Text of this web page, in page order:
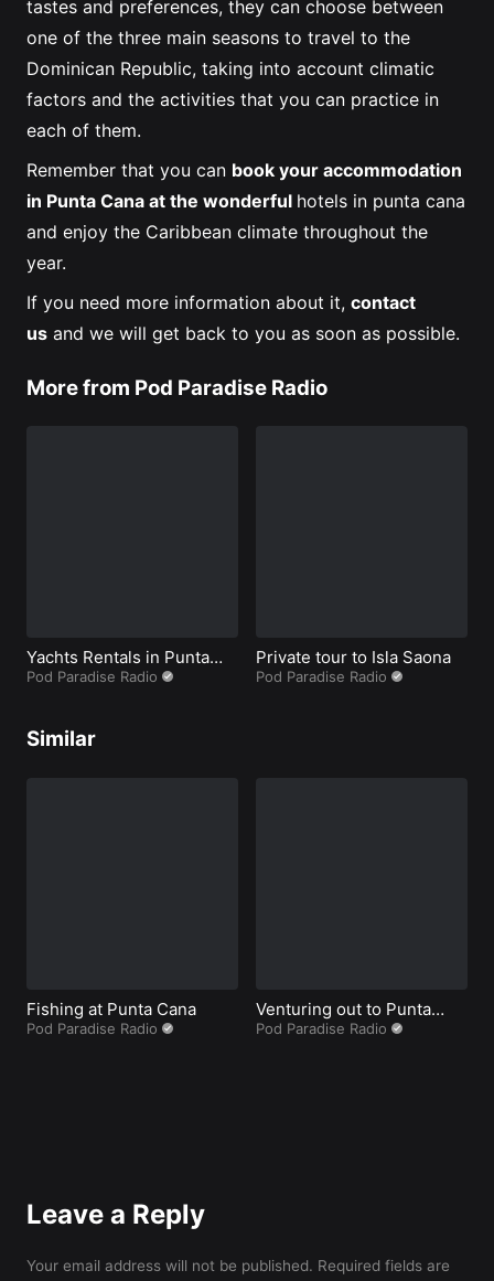
tastes and preferences, they can choose between
one of the three main seasons to travel to the
Dominican Republic, taking into account climatic
factors and the activities that you can practice in
each of them.
Remember that you can book your accommodation
in Punta Cana at the wonderful hotels in punta cana
and enjoy the Caribbean climate throughout the
year.
If you need more information about it, contact
us and we will get back to you as soon as possible.
More from Pod Paradise Radio
Yachts Rentals in Punta
Cana
Pod Paradise Radio
Private tour to Isla Saona
Pod Paradise Radio
Similar
Fishing at Punta Cana
Pod Paradise Radio
Venturing out to Punta
Cana during Coronavirus.
Pod Paradise Radio
Leave a Reply
Your email address will not be published. Required fields are